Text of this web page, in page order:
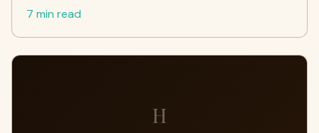
7 min read
H